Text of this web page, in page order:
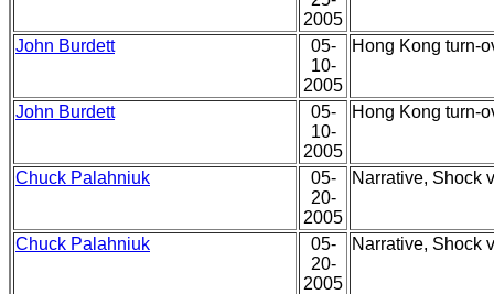
2005
John Burdett
05-
10-
2005
Hong Kong turn-
John Burdett
05-
10-
2005
Hong Kong turn-
Chuck Palahniuk
05-
20-
2005
Narrative, Shock
Chuck Palahniuk
05-
20-
2005
Narrative, Shock